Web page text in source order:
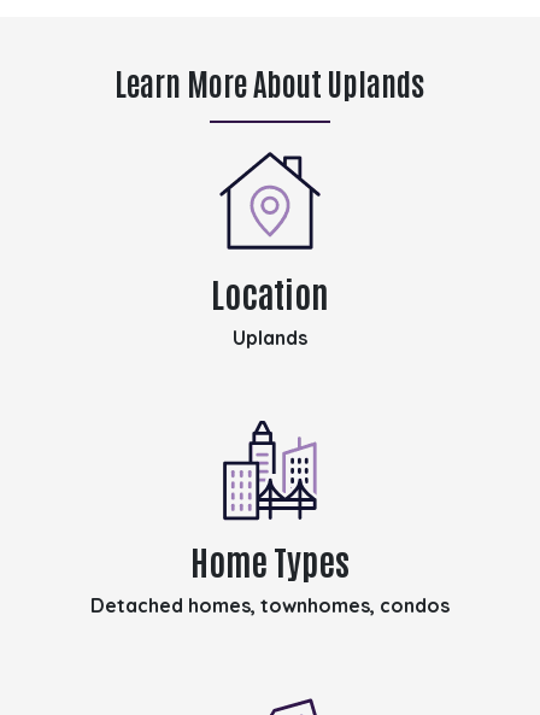
Learn More About Uplands
Location
Uplands
Home Types
Detached homes, townhomes, condos